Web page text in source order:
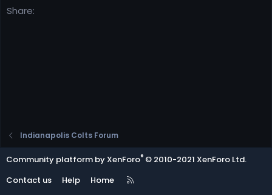
Share:
Indianapolis Colts Forum
Community platform by XenForo® © 2010-2021 XenForo Ltd.
Contact us
Help Home
R